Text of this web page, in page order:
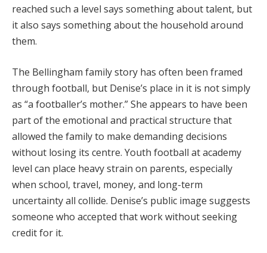
reached such a level says something about talent, but
it also says something about the household around
them.
The Bellingham family story has often been framed
through football, but Denise’s place in it is not simply
as “a footballer’s mother.” She appears to have been
part of the emotional and practical structure that
allowed the family to make demanding decisions
without losing its centre. Youth football at academy
level can place heavy strain on parents, especially
when school, travel, money, and long-term
uncertainty all collide. Denise’s public image suggests
someone who accepted that work without seeking
credit for it.